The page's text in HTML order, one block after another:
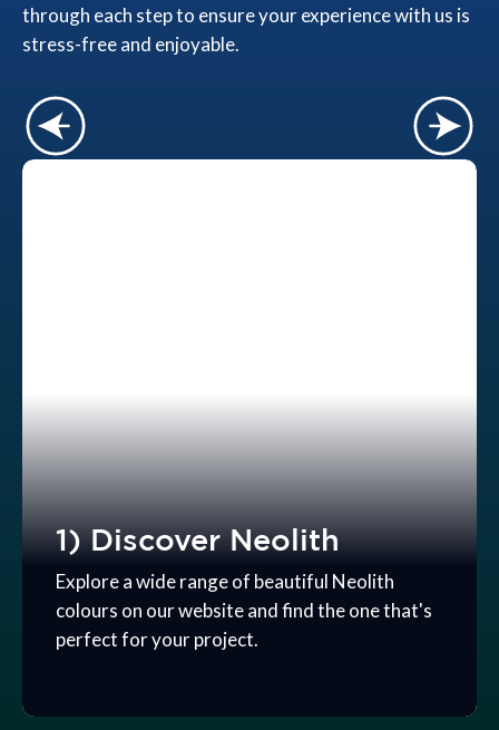
through each step to ensure your experience with us is
stress-free and enjoyable.
1) Discover Neolith
Explore a wide range of beautiful Neolith
colours on our website and find the one that's
perfect for your project.